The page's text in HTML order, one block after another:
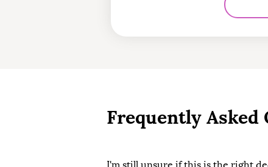
Frequently Asked
I'm still unsure if this is the right